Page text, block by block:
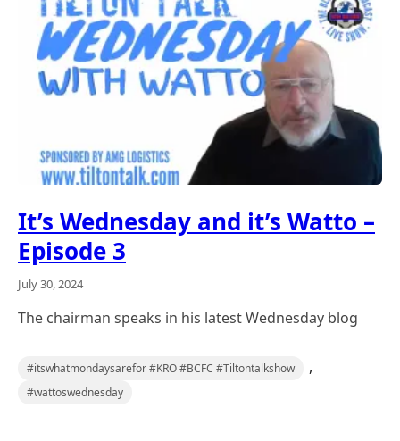
It’s Wednesday and it’s Watto –
Episode 3
July 30, 2024
The chairman speaks in his latest Wednesday blog
#itswhatmondaysarefor #KRO #BCFC #Tiltontalkshow ,
#wattoswednesday